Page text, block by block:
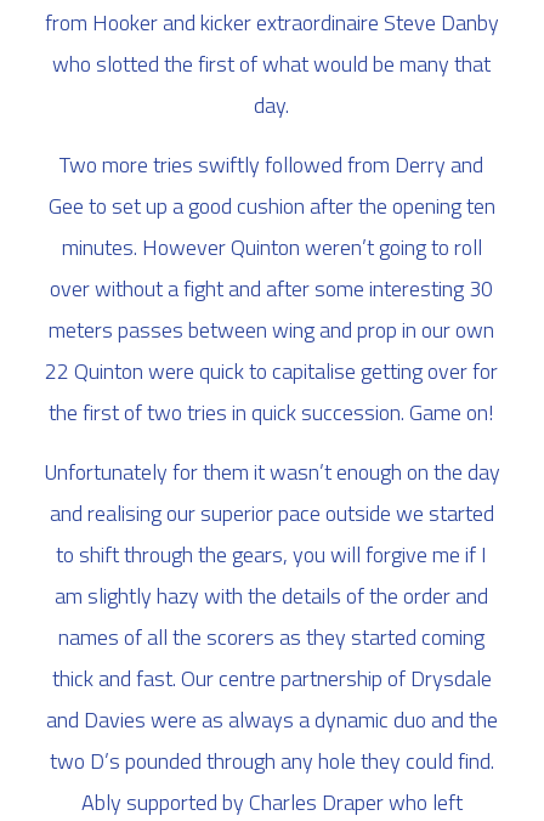
from Hooker and kicker extraordinaire Steve Danby
who slotted the first of what would be many that
day.
Two more tries swiftly followed from Derry and
Gee to set up a good cushion after the opening ten
minutes. However Quinton weren’t going to roll
over without a fight and after some interesting 30
meters passes between wing and prop in our own
22 Quinton were quick to capitalise getting over for
the first of two tries in quick succession. Game on!
Unfortunately for them it wasn’t enough on the day
and realising our superior pace outside we started
to shift through the gears, you will forgive me if I
am slightly hazy with the details of the order and
names of all the scorers as they started coming
thick and fast. Our centre partnership of Drysdale
and Davies were as always a dynamic duo and the
two D’s pounded through any hole they could find.
Ably supported by Charles Draper who left